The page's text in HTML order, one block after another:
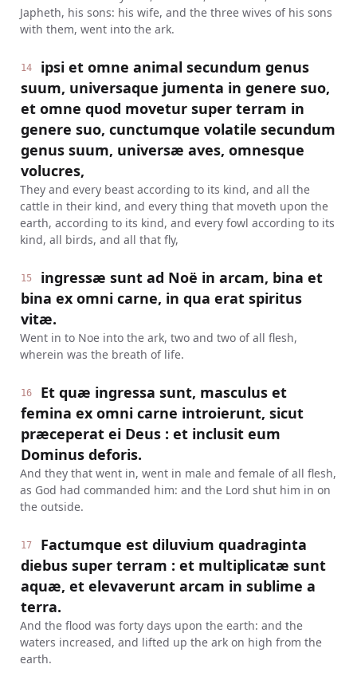
Japheth, his sons: his wife, and the three wives of his sons
with them, went into the ark.
14
ipsi et omne animal secundum genus
suum, universaque jumenta in genere suo,
et omne quod movetur super terram in
genere suo, cunctumque volatile secundum
genus suum, universæ aves, omnesque
volucres,
They and every beast according to its kind, and all the
cattle in their kind, and every thing that moveth upon the
earth, according to its kind, and every fowl according to its
kind, all birds, and all that fly,
15
ingressæ sunt ad Noë in arcam, bina et
bina ex omni carne, in qua erat spiritus
vitæ.
Went in to Noe into the ark, two and two of all flesh,
wherein was the breath of life.
16
Et quæ ingressa sunt, masculus et
femina ex omni carne introierunt, sicut
præceperat ei Deus : et inclusit eum
Dominus deforis.
And they that went in, went in male and female of all flesh,
as God had commanded him: and the Lord shut him in on
the outside.
17
Factumque est diluvium quadraginta
diebus super terram : et multiplicatæ sunt
aquæ, et elevaverunt arcam in sublime a
terra.
And the flood was forty days upon the earth: and the
waters increased, and lifted up the ark on high from the
earth.